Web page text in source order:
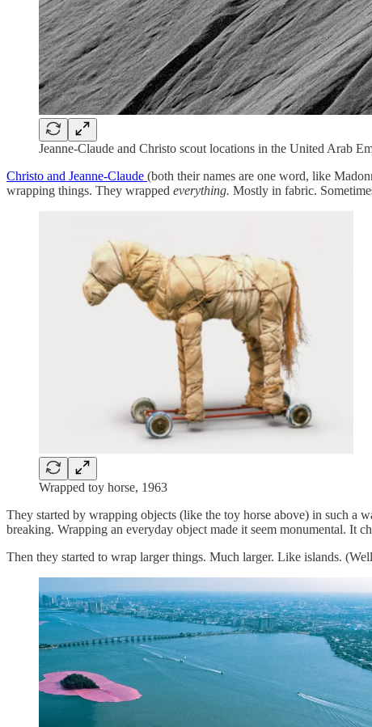
Jeanne-Claude and Christo scout locations in the United Arab
Christo and Jeanne-Claude (both their names are one word, like
wrapping things. They wrapped everything. Mostly in fabric.
Wrapped toy horse, 1963
They started by wrapping objects (like the toy horse above) in such a
breaking. Wrapping an everyday object made it seem monumental. It
Then they started to wrap larger things. Much larger. Like islands.